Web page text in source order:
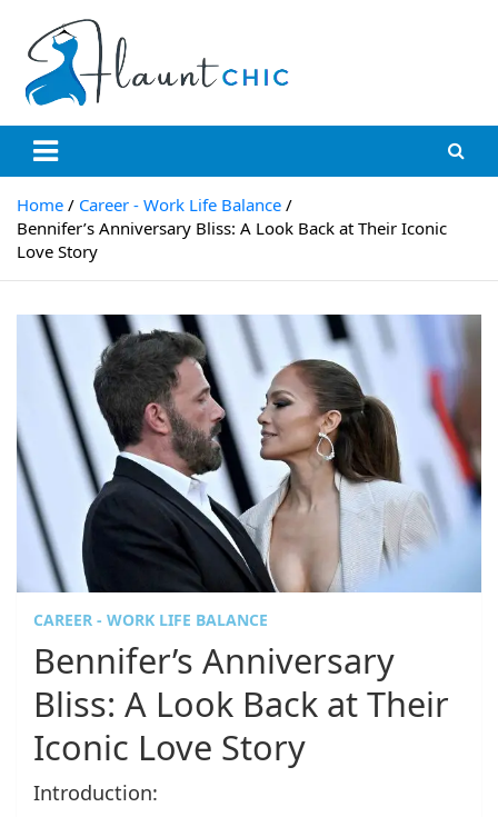
content
Flauntchic
Unleash Your Style, Inspire the World"
Home
Career - Work Life Balance
Bennifer’s Anniversary Bliss: A Look Back at Their Iconic
Love Story
CAREER - WORK LIFE BALANCE
Bennifer’s Anniversary
Bliss: A Look Back at Their
Iconic Love Story
Introduction: